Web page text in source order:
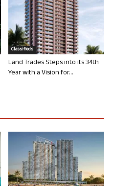
Classifieds
Land Trades Steps into its 34th
Year with a Vision for...